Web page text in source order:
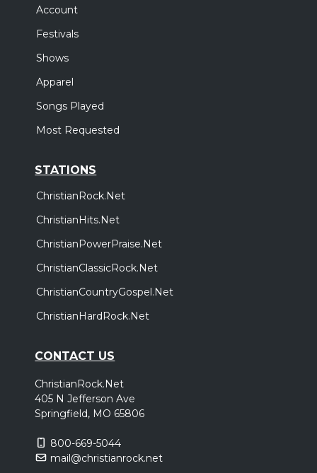
Account
Festivals
Shows
Apparel
Songs Played
Most Requested
STATIONS
ChristianRock.Net
ChristianHits.Net
ChristianPowerPraise.Net
ChristianClassicRock.Net
ChristianCountryGospel.Net
ChristianHardRock.Net
CONTACT US
ChristianRock.Net
405 N Jefferson Ave
Springfield, MO 65806
800-669-5044
mail@christianrock.net